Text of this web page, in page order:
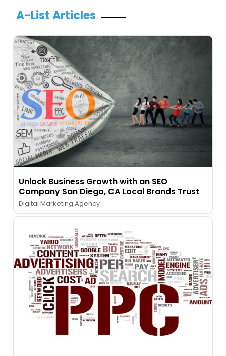
A-List Articles
Unlock Business Growth with an SEO
Company San Diego, CA Local Brands Trust
Digital Marketing Agency